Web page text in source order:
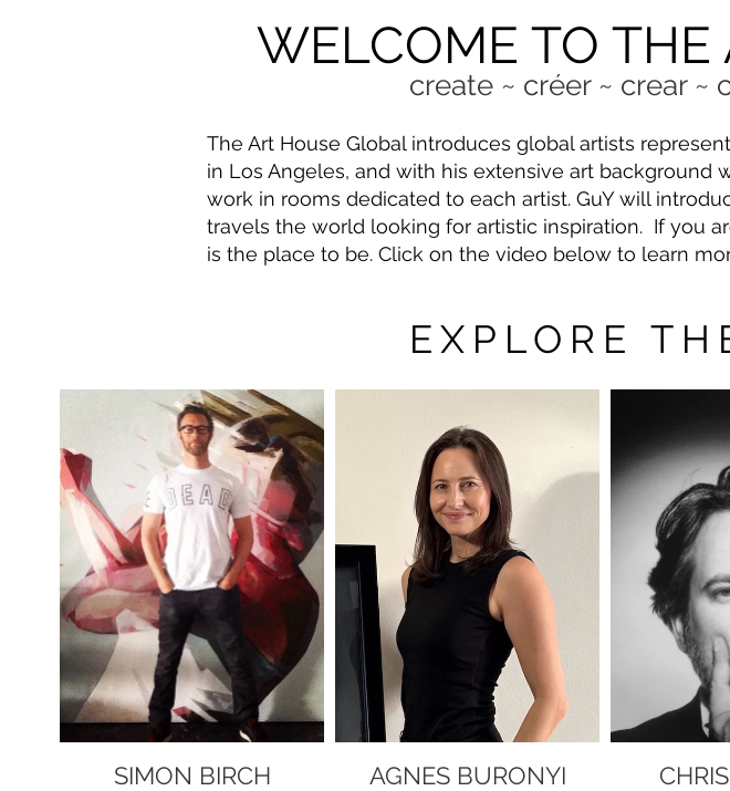
create ~ créer ~ crear ~
WELCOME TO
The Art House Global introduces global artists
in Los Angeles, and with his extensive art
work in rooms dedicated to each artist. GuY will
travels the world looking for artistic inspiration. If you
is the place to be. Click on the video below to learn
EXPLORE
SIMON BIRCH AGNES BURONYI